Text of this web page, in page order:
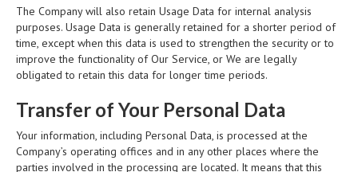
The Company will also retain Usage Data for internal analysis
purposes. Usage Data is generally retained for a shorter period of
time, except when this data is used to strengthen the security or to
improve the functionality of Our Service, or We are legally
obligated to retain this data for longer time periods.
Transfer of Your Personal Data
Your information, including Personal Data, is processed at the
Company’s operating offices and in any other places where the
parties involved in the processing are located. It means that this